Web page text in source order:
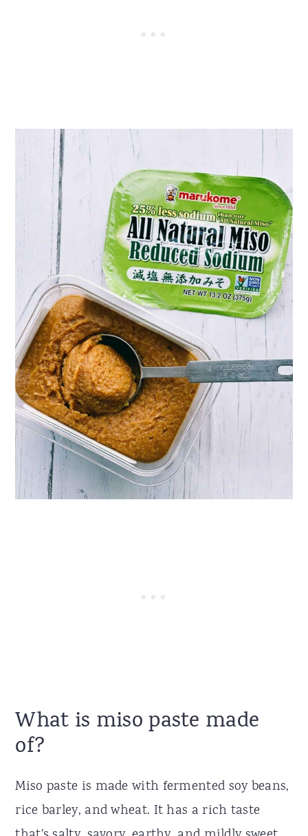
What is miso paste made
of?
Miso paste is made with fermented soy beans,
rice barley, and wheat. It has a rich taste